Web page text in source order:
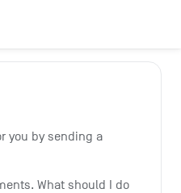
you by sending a
What should I do